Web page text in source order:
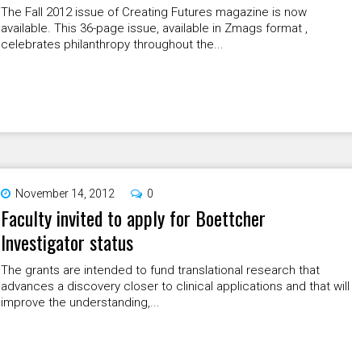
The Fall 2012 issue of Creating Futures magazine is now
available. This 36-page issue, available in Zmags format ,
celebrates philanthropy throughout the...
November 14, 2012 0
Faculty invited to apply for Boettcher
Investigator status
The grants are intended to fund translational research that
advances a discovery closer to clinical applications and that will
improve the understanding,...